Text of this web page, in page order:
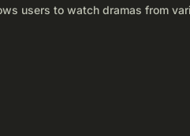
users to watch dramas from